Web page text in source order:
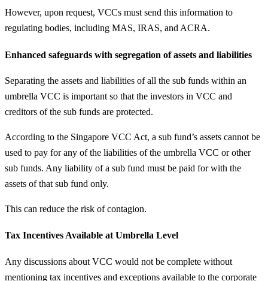
However, upon request, VCCs must send this information to
regulating bodies, including MAS, IRAS, and ACRA.
Enhanced safeguards with segregation of assets and liabilities
Separating the assets and liabilities of all the sub funds within an
umbrella VCC is important so that the investors in VCC and
creditors of the sub funds are protected.
According to the Singapore VCC Act, a sub fund’s assets cannot be
used to pay for any of the liabilities of the umbrella VCC or other
sub funds. Any liability of a sub fund must be paid for with the
assets of that sub fund only.
This can reduce the risk of contagion.
Tax Incentives Available at Umbrella Level
Any discussions about VCC would not be complete without
mentioning tax incentives and exceptions available to the corporate